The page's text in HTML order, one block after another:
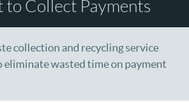
to Collect Payments
collection and recycling service
eliminate wasted time on payment